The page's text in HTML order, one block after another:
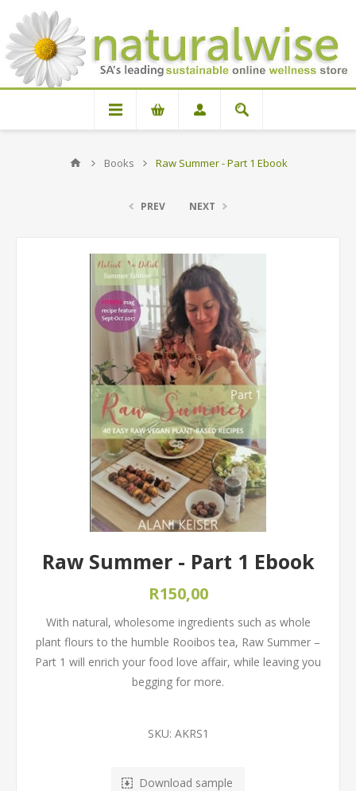
Books Raw Summer - Part 1 Ebook
PREV NEXT
Raw Summer - Part 1 Ebook
R150,00
With natural, wholesome ingredients such as whole
plant flours to the humble Rooibos tea, Raw Summer –
Part 1 will enrich your food love affair, while leaving you
begging for more.
SKU: AKRS1
Download sample